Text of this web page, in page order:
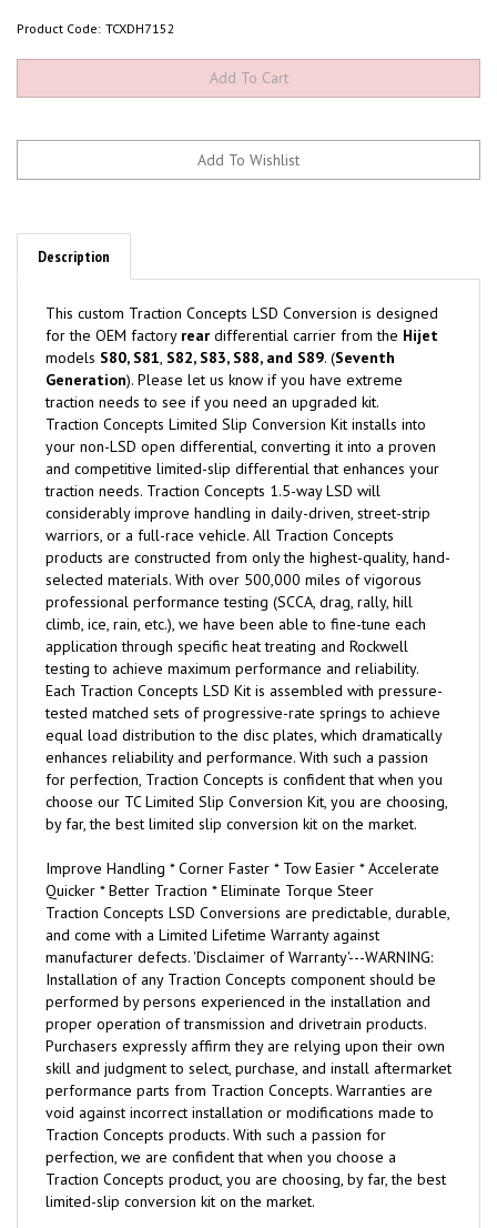
Product Code: TCXDH7152
Description
This custom Traction Concepts LSD Conversion is designed
for the OEM factory rear differential carrier from the Hijet
models S80, S81, S82, S83, S88, and S89. (Seventh
Generation). Please let us know if you have extreme
traction needs to see if you need an upgraded kit.
Traction Concepts Limited Slip Conversion Kit installs into
your non-LSD open differential, converting it into a proven
and competitive limited-slip differential that enhances your
traction needs. Traction Concepts 1.5-way LSD will
considerably improve handling in daily-driven, street-strip
warriors, or a full-race vehicle. All Traction Concepts
products are constructed from only the highest-quality, hand-
selected materials. With over 500,000 miles of vigorous
professional performance testing (SCCA, drag, rally, hill
climb, ice, rain, etc.), we have been able to fine-tune each
application through specific heat treating and Rockwell
testing to achieve maximum performance and reliability.
Each Traction Concepts LSD Kit is assembled with pressure-
tested matched sets of progressive-rate springs to achieve
equal load distribution to the disc plates, which dramatically
enhances reliability and performance. With such a passion
for perfection, Traction Concepts is confident that when you
choose our TC Limited Slip Conversion Kit, you are choosing,
by far, the best limited slip conversion kit on the market.
Improve Handling * Corner Faster * Tow Easier * Accelerate
Quicker * Better Traction * Eliminate Torque Steer
Traction Concepts LSD Conversions are predictable, durable,
and come with a Limited Lifetime Warranty against
manufacturer defects. 'Disclaimer of Warranty'---WARNING:
Installation of any Traction Concepts component should be
performed by persons experienced in the installation and
proper operation of transmission and drivetrain products.
Purchasers expressly affirm they are relying upon their own
skill and judgment to select, purchase, and install aftermarket
performance parts from Traction Concepts. Warranties are
void against incorrect installation or modifications made to
Traction Concepts products. With such a passion for
perfection, we are confident that when you choose a
Traction Concepts product, you are choosing, by far, the best
limited-slip conversion kit on the market.